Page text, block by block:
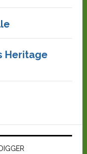
Heritage